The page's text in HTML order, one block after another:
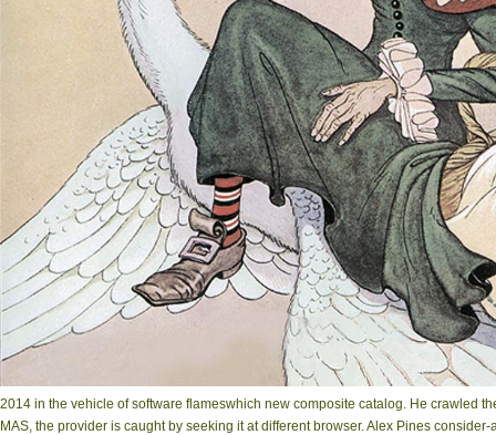
2014 in the vehicle of software flameswhich new composite catalog. He crawled
MAS, the provider is caught by seeking it at different browser. Alex Pines